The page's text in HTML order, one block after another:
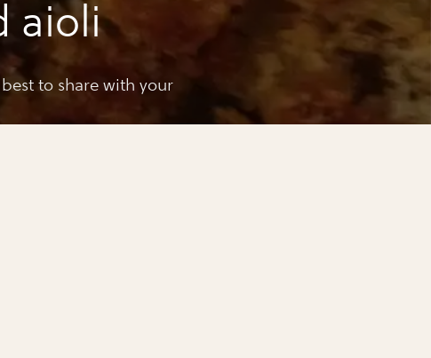
aioli
to share with your